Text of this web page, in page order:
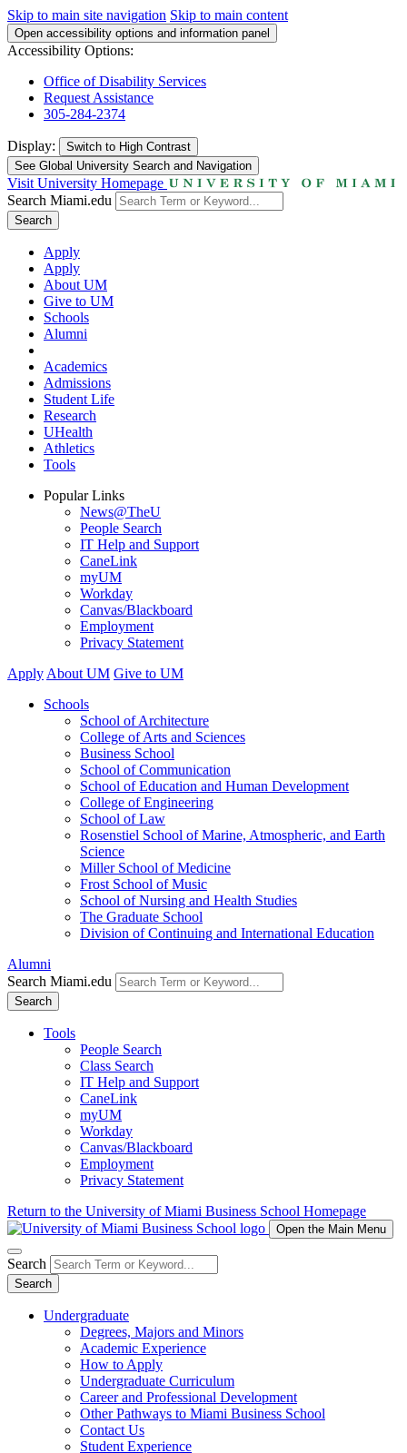
Skip to main site navigation Skip to main content
Open accessibility options and information panel
Accessibility Options:
Office of Disability Services
Request Assistance
305-284-2374
Display: Switch to High Contrast
See Global University Search and Navigation
Visit University Homepage
Search Miami.edu
Search
Apply
Apply
About UM
Give to UM
Schools
Alumni
Academics
Admissions
Student Life
Research
UHealth
Athletics
Tools
Popular Links
News@TheU
People Search
IT Help and Support
CaneLink
myUM
Workday
Canvas/Blackboard
Employment
Privacy Statement
Apply About UM Give to UM
Schools
School of Architecture
College of Arts and Sciences
Business School
School of Communication
School of Education and Human Development
College of Engineering
School of Law
Rosenstiel School of Marine, Atmospheric, and Earth
Science
Miller School of Medicine
Frost School of Music
School of Nursing and Health Studies
The Graduate School
Division of Continuing and International Education
Alumni
Search Miami.edu
Search
Tools
People Search
Class Search
IT Help and Support
CaneLink
myUM
Workday
Canvas/Blackboard
Employment
Privacy Statement
Return to the University of Miami Business School Homepage
Open the Main Menu
Search
Search
Undergraduate
Degrees, Majors and Minors
Academic Experience
How to Apply
Undergraduate Curriculum
Career and Professional Development
Other Pathways to Miami Business School
Contact Us
Student Experience